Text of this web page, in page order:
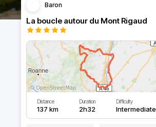
Baron
La boucle autour du Mont Rigaud
Distance
137 km
Duration
2h32
Difficulty
Intermediate